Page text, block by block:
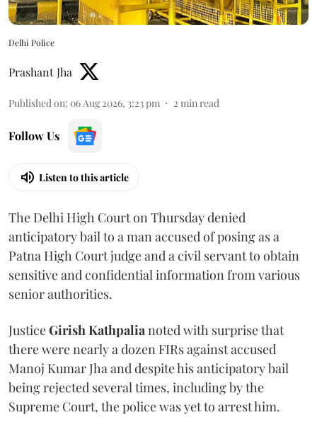
Delhi Police
Prashant Jha
Published on: 06 Aug 2026, 3:23 pm 2 min read
Follow Us
Listen to this article
The Delhi High Court on Thursday denied
anticipatory bail to a man accused of posing as a
Patna High Court judge and a civil servant to obtain
sensitive and confidential information from various
senior authorities.
JusticeGirish Kathpalianoted with surprise that
there were nearly a dozen FIRs against accused
Manoj Kumar Jha and despite his anticipatory bail
being rejected several times, including by the
Supreme Court, the police was yet to arrest him.